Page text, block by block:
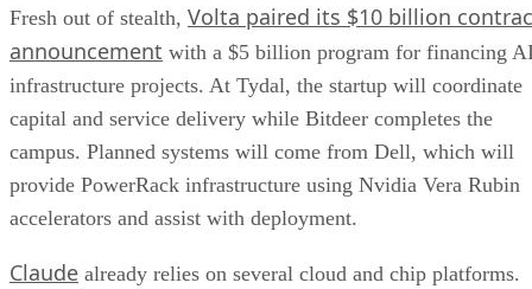
Fresh out of stealth, Volta paired its $10 billion
announcement with a $5 billion program for financing
infrastructure projects. At Tydal, the startup will coordinate
capital and service delivery while Bitdeer completes the
campus. Planned systems will come from Dell, which will
provide PowerRack infrastructure using Nvidia Vera Rubin
accelerators and assist with deployment.
Claude already relies on several cloud and chip platforms.